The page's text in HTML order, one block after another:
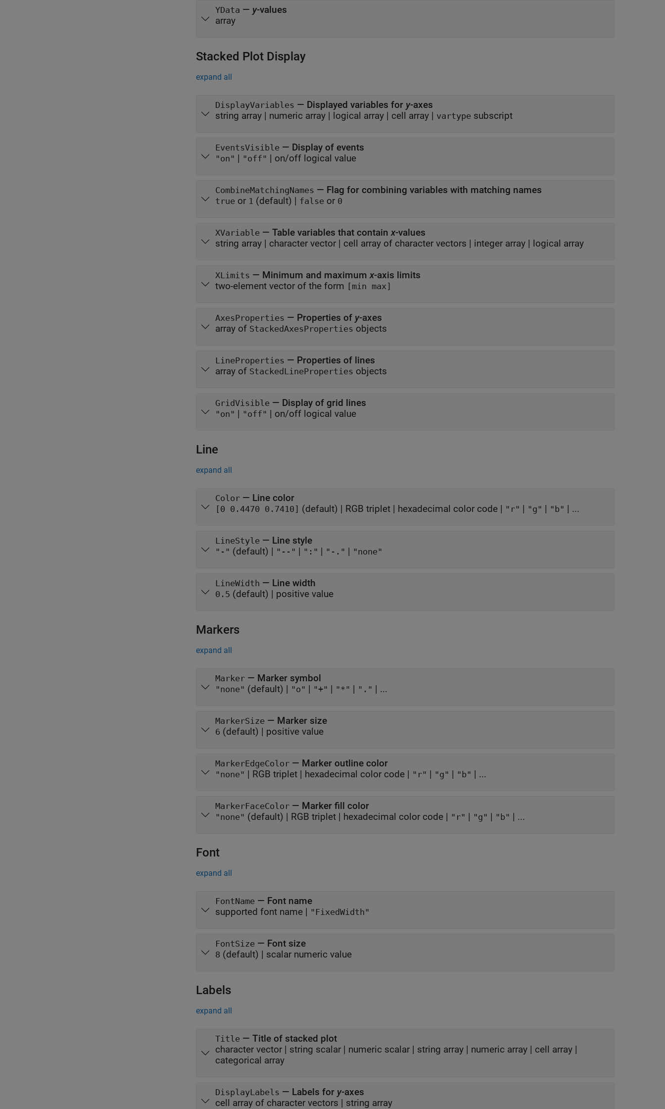
YData — y-values
array
Stacked Plot Display
expand all
DisplayVariables — Displayed variables for y-axes
string array | numeric array | logical array | cell array | vartype subscript
EventsVisible — Display of events
"on" | "off" | on/off logical value
CombineMatchingNames — Flag for combining variables with matching names
true or 1 (default) | false or 0
XVariable — Table variables that containx-values
string array | character vector | cell array of character vectors | integer array | logical array
XLimits — Minimum and maximumx-axis limits
two-element vector of the form [min max]
AxesProperties — Properties of y-axes
array of StackedAxesProperties objects
LineProperties — Properties of lines
array of StackedLineProperties objects
GridVisible — Display of grid lines
"on" | "off" | on/off logical value
Line
expand all
Color — Line color
[0 0.4470 0.7410] (default) | RGB triplet | hexadecimal color code | "r" | "g" | "b" | ...
LineStyle — Line style
"-" (default) | "--" | ":" | "-." | "none"
LineWidth — Line width
0.5 (default) | positive value
Markers
expand all
Marker — Marker symbol
"none" (default) | "o" | "+" | "*" | "." | ...
MarkerSize — Marker size
6 (default) | positive value
MarkerEdgeColor — Marker outline color
"none" | RGB triplet | hexadecimal color code | "r" | "g" | "b" | ...
MarkerFaceColor — Marker fill color
"none" (default) | RGB triplet | hexadecimal color code | "r" | "g" | "b" | ...
Font
expand all
FontName — Font name
supported font name | "FixedWidth"
FontSize — Font size
8 (default) | scalar numeric value
Labels
expand all
Title — Title of stacked plot
character vector | string scalar | numeric scalar | string array | numeric array | cell array |
categorical array
DisplayLabels — Labels for y-axes
cell array of character vectors | string array